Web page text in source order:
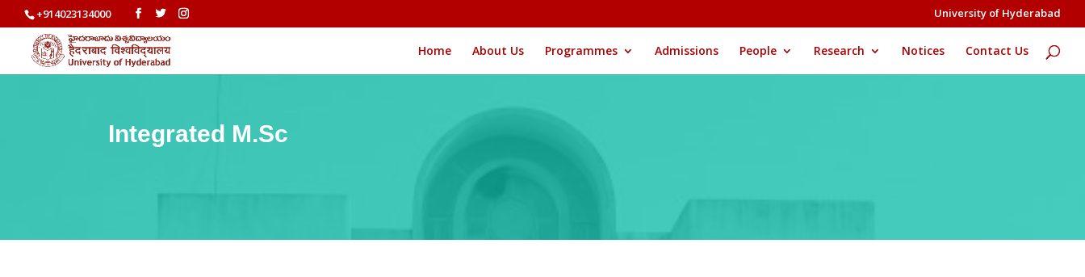
+914023134000 University of Hyderabad
Home About Us Programmes Admissions People Research Notices Contact Us
Integrated M.Sc